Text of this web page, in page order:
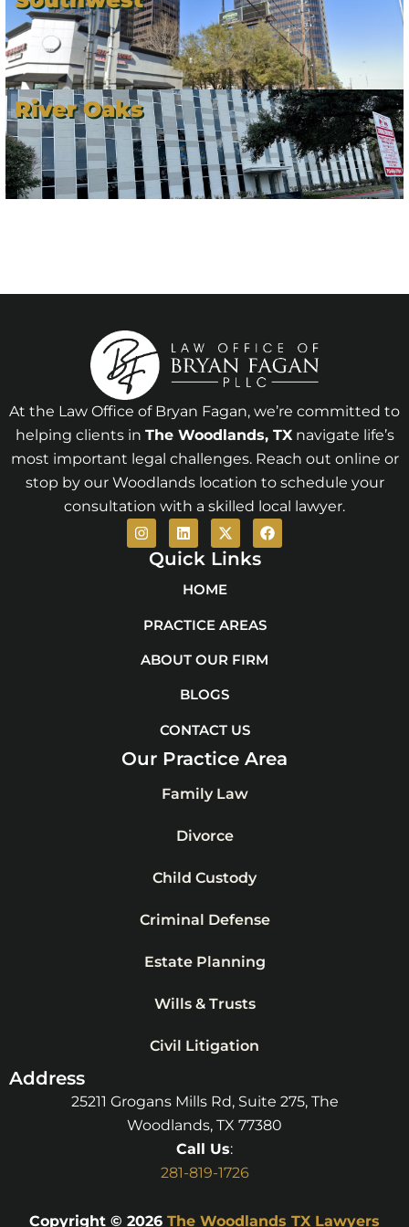
River Oaks
At the Law Office of Bryan Fagan, we’re committed to
helping clients in The Woodlands, TXnavigate life’s
most important legal challenges. Reach out online or
stop by our Woodlands location to schedule your
consultation with a skilled local lawyer.
I
n
s
a
L
i
n
k
e
d
n
X
-
t
w
i
t
e
F
a
c
k
Quick Links
HOME
PRACTICE AREAS
ABOUT OUR FIRM
BLOGS
CONTACT US
Our Practice Area
Family Law
Divorce
Child Custody
Criminal Defense
Estate Planning
Wills & Trusts
Civil Litigation
Address
25211 Grogans Mills Rd, Suite 275, The
Woodlands, TX 77380
Call Us:
281-819-1726
Copyright © 2026 The Woodlands TX Lawyers